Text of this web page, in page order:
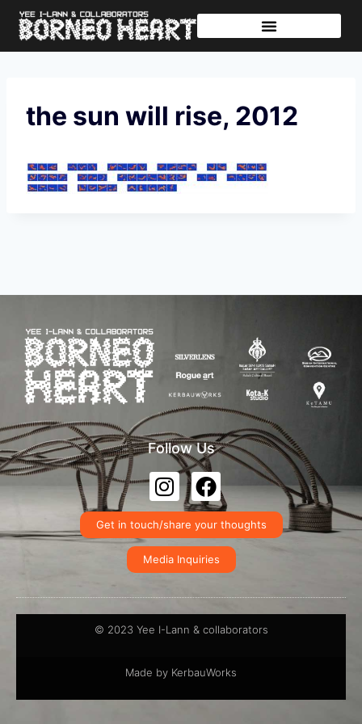
the sun will rise, 2012
Follow Us
Get in touch/share your thoughts
Media Inquiries
© 2023 Yee I-Lann & collaborators
Made by KerbauWorks